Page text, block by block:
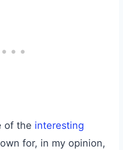
of the interesting
for, in my opinion,